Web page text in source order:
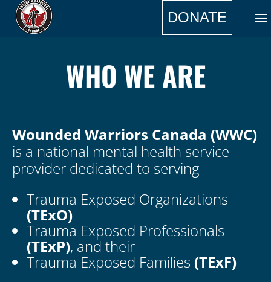
DONATE
WHO WE ARE
Wounded Warriors Canada (WWC)
is a national mental health service
provider dedicated to serving
Trauma Exposed Organizations
(TExO)
Trauma Exposed Professionals
(TExP), and their
Trauma Exposed Families (TExF)